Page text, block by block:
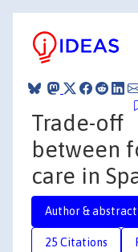
Trade-off
between
care in
Author & abstract
25 Citations